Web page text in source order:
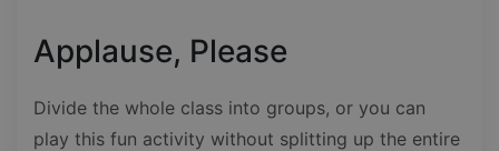
Applause, Please
Divide the whole class into groups, or you can
play this fun activity without splitting up the entire